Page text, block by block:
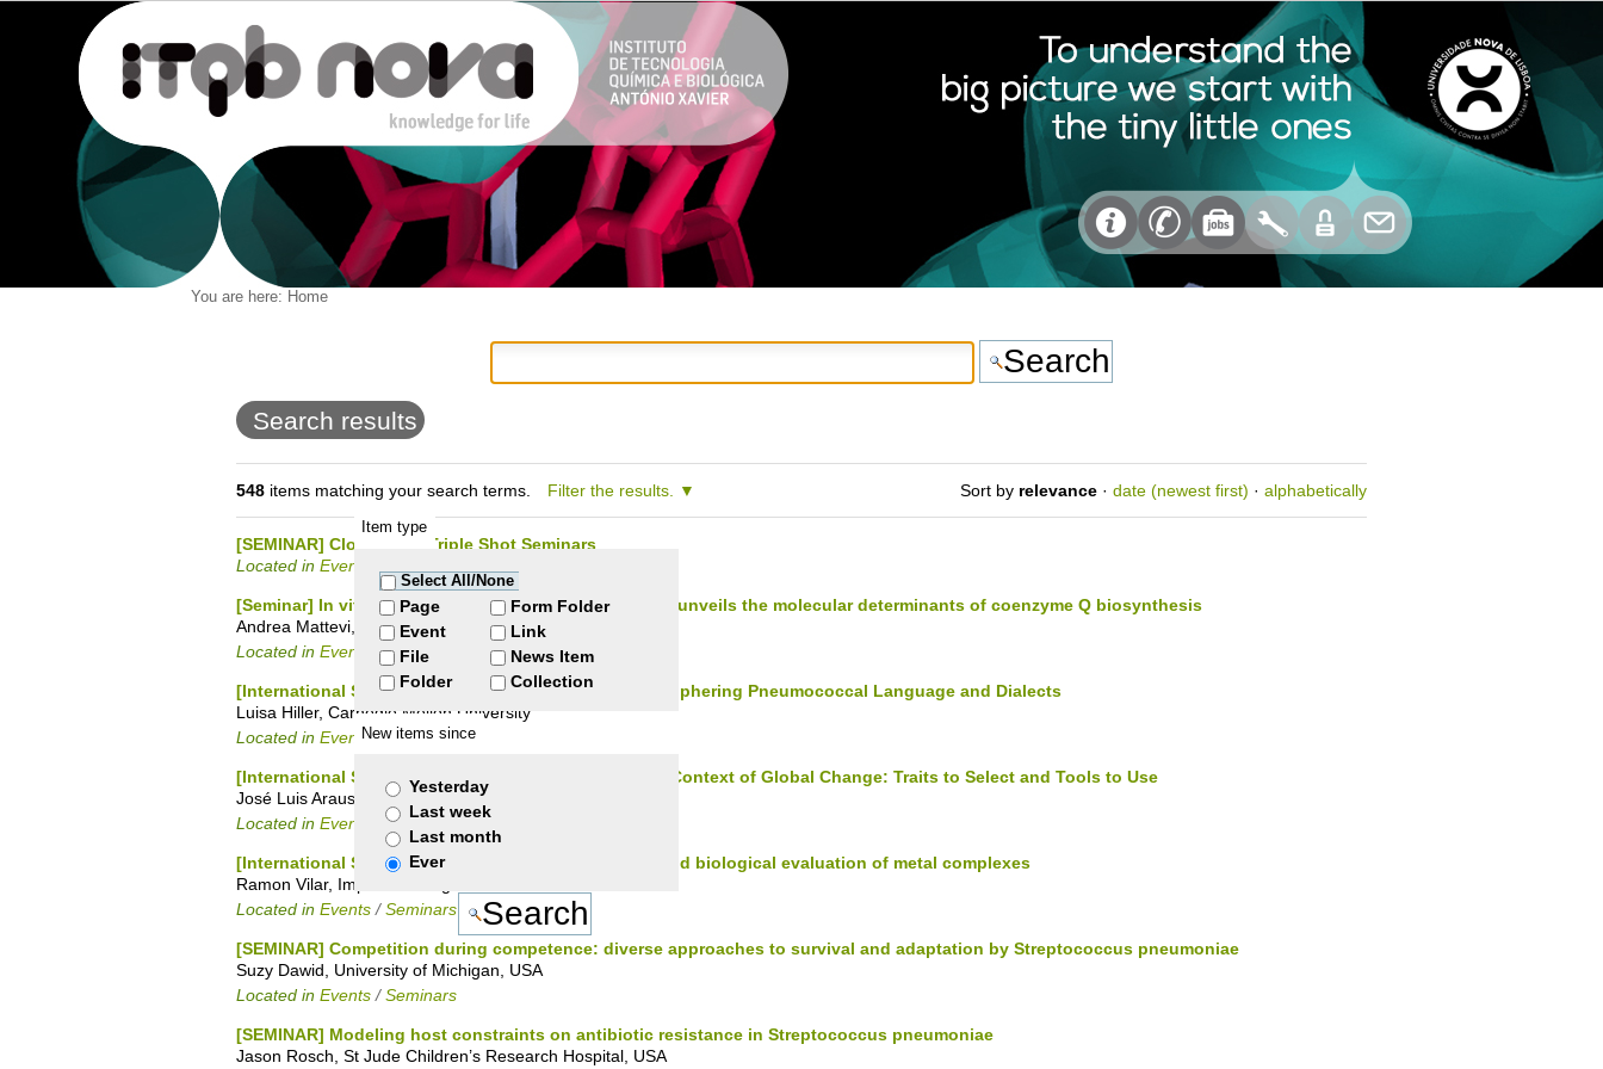
You are here: Home
Search results
548items matching your search terms. Filter the results.
Item type
Select All/None
Page
Event
File
Folder
Form Folder
Link
News Item
Collection
New items since
Yesterday
Last week
Last month
Ever
Sort by relevance · date (newest first) · alphabetically
[SEMINAR] Clostridium Triple Shot Seminars
Located in Events
[Seminar] In vitro construction of the COQ metabolon unveils the molecular determinants of coenzyme Q biosynthesis
Andrea Mattevi, University of Pavia
Located in Events
[International Seminar Series] Cracking the Code: Deciphering Pneumococcal Language and Dialects
Luisa Hiller, Carnegie Mellon University
Located in Events /Seminars
[International Seminar Series] Crop Phenotyping in a Context of Global Change: Traits to Select and Tools to Use
José Luis Araus, University of Barcelona
Located in Events Seminars
[International Seminar Series] Automated synthesis and biological evaluation of metal complexes
Ramon Vilar, Imperial College London
Located in Events /Seminars
[SEMINAR] Competition during competence: diverse approaches to survival and adaptation by Streptococcus pneumoniae
Suzy Dawid, University of Michigan, USA
Located in Events /Seminars
[SEMINAR] Modeling host constraints on antibiotic resistance in Streptococcus pneumoniae
Jason Rosch, St Jude Children’s Research Hospital, USA